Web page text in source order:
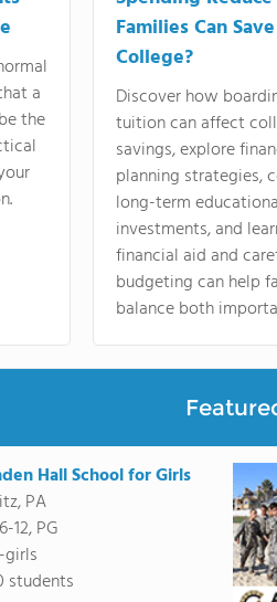
a
the
Families Can
College?
Discover how
tuition can affect
savings, explore
planning strategies,
long-term
investments, and
financial aid and
budgeting can help
balance both
Hall School for Girls
PA
12, PG
students